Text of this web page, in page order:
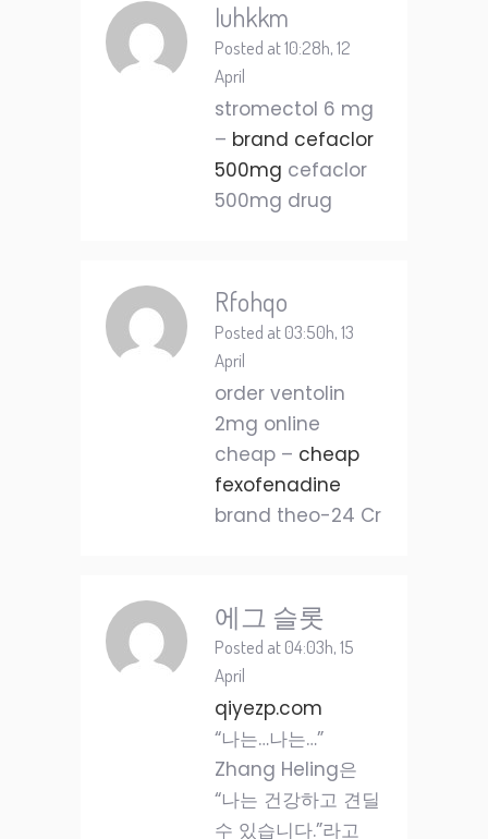
Iuhkkm
Posted at 10:28h, 12
April
stromectol 6 mg
– brand cefaclor
500mg cefaclor
500mg drug
Rfohqo
Posted at 03:50h, 13
April
order ventolin
2mg online
cheap – cheap
fexofenadine
brand theo-24 Cr
에그 슬롯
Posted at 04:03h, 15
April
qiyezp.com
“나는…나는…”
Zhang Heling은
“나는 건강하고 견딜
수 있습니다.”라고